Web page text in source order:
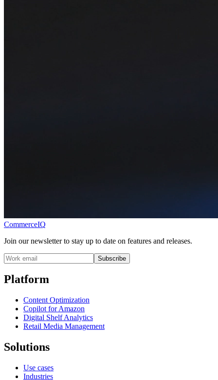
CommerceIQ
Join our newsletter to stay up to date on features and releases.
Subscribe
Platform
Content Optimization
Copilot for Amazon
Digital Shelf Analytics
Retail Media Management
Solutions
Use cases
Industries